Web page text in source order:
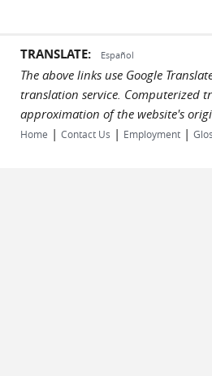
TRANSLATE: Español
The above links use Google
translation service. Computerized
approximation of the website's
Home | Contact Us | Employment |